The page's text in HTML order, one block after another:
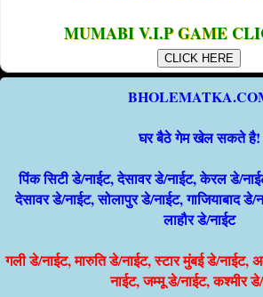
MUMABI V.I.P GAME
CLICK HERE
घर बैठे गेम खेल सकते है!
पिंक सिटी डे/नाईट, देसावर डे/नाईट, केरल डे/
देसावर डे/नाईट, सोलापुर डे/नाईट, गाजियाबाद डे/
लाहौर डे/नाईट
गली डे/नाईट, मारुति डे/नाईट, स्टार मुंबई डे/
नाईट, जम्मू डे/नाईट, कश्मीर